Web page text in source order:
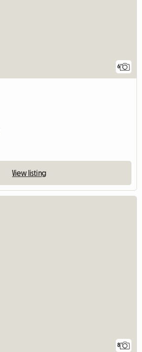
6
View listing
8